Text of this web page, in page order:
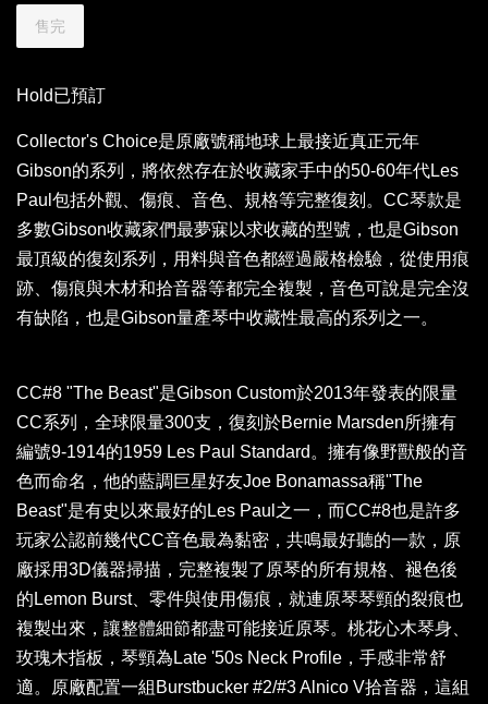
售完
Hold已預訂
Collector's Choice是原廠號稱地球上最接近真正元年
Gibson的系列，將依然存在於收藏家手中的50-60年代Les
Paul包括外觀、傷痕、音色、規格等完整復刻。CC琴款是
多數Gibson收藏家們最夢寐以求收藏的型號，也是Gibson
最頂級的復刻系列，用料與音色都經過嚴格檢驗，從使用痕
跡、傷痕與木材和拾音器等都完全複製，音色可說是完全沒
有缺陷，也是Gibson量產琴中收藏性最高的系列之一。
CC#8 "The Beast"是Gibson Custom於2013年發表的限量
CC系列，全球限量300支，復刻於Bernie Marsden所擁有
編號9-1914的1959 Les Paul Standard。擁有像野獸般的音
色而命名，他的藍調巨星好友Joe Bonamassa稱"The
Beast"是有史以來最好的Les Paul之一，而CC#8也是許多
玩家公認前幾代CC音色最為黏密，共鳴最好聽的一款，原
廠採用3D儀器掃描，完整複製了原琴的所有規格、褪色後
的Lemon Burst、零件與使用傷痕，就連原琴琴頸的裂痕也
複製出來，讓整體細節都盡可能接近原琴。桃花心木琴身、
玫瑰木指板，琴頸為Late '50s Neck Profile，手感非常舒
適。原廠配置一組Burstbucker #2/#3 Alnico V拾音器，這組